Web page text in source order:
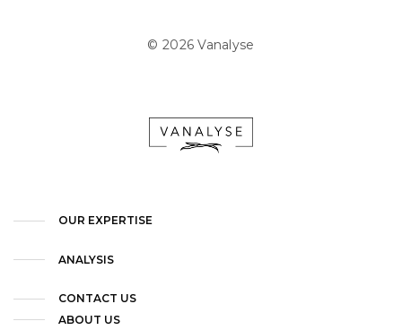
© 2026 Vanalyse
OUR EXPERTISE
ANALYSIS
CONTACT US
ABOUT US